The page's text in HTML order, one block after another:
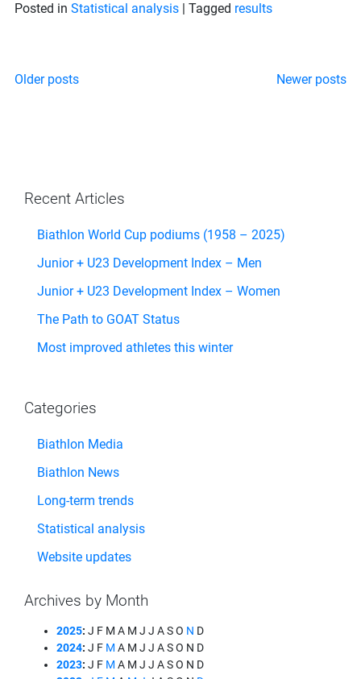
Posted in Statistical analysis Tagged results
Posts
Older posts Newer posts
Recent Articles
Biathlon World Cup podiums (1958 – 2025)
Junior + U23 Development Index – Men
Junior + U23 Development Index – Women
The Path to GOAT Status
Most improved athletes this winter
Categories
Biathlon Media
Biathlon News
Long-term trends
Statistical analysis
Website updates
Archives by Month
2025: J F M A M J J ASO N D
2024: J F M A M J J ASO N D
2023: J F M A M J J ASO N D